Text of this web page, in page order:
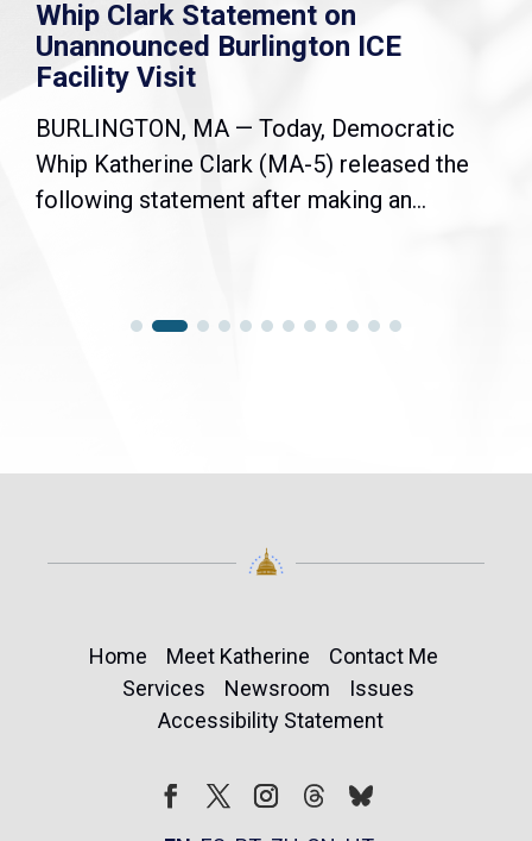
Whip Clark Statement on
Unannounced Burlington ICE
Facility Visit
BURLINGTON, MA — Today, Democratic
Whip Katherine Clark (MA-5) released the
following statement after making an...
Home Meet Katherine
Contact Me
Services
Newsroom
Issues
Accessibility Statement
FollowFollow